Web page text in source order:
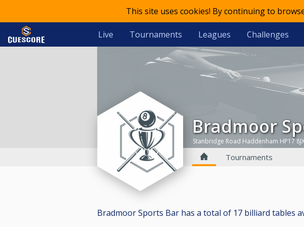
This site uses cookies! By continuing to
Live Tournaments Leagues Challenges
Bradmoor
Stanbridge Road Haddenham HP17
Tournaments
Bradmoor Sports Bar has a total of 17 billiard tables